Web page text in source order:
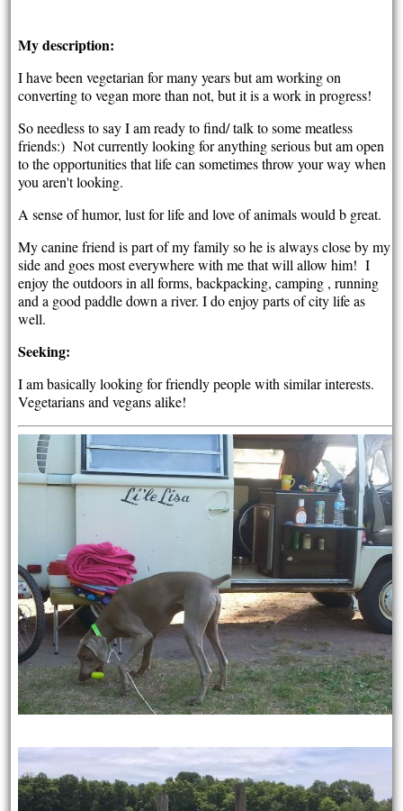
My description:
I have been vegetarian for many years but am working on
converting to vegan more than not, but it is a work in progress!
So needless to say I am ready to find/ talk to some meatless
friends:) Not currently looking for anything serious but am open
to the opportunities that life can sometimes throw your way when
you aren't looking.
A sense of humor, lust for life and love of animals would b great.
My canine friend is part of my family so he is always close by my
side and goes most everywhere with me that will allow him! I
enjoy the outdoors in all forms, backpacking, camping , running
and a good paddle down a river. I do enjoy parts of city life as
well.
Seeking:
I am basically looking for friendly people with similar interests.
Vegetarians and vegans alike!